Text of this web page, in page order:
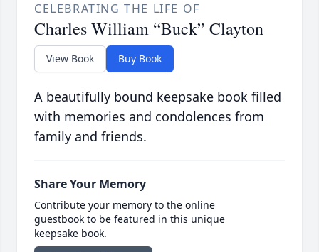
CELEBRATING THE LIFE OF
Charles William “Buck” Clayton
View Book Buy Book
A beautifully bound keepsake book filled
with memories and condolences from
family and friends.
Share Your Memory
Contribute your memory to the online
guestbook to be featured in this unique
keepsake book.